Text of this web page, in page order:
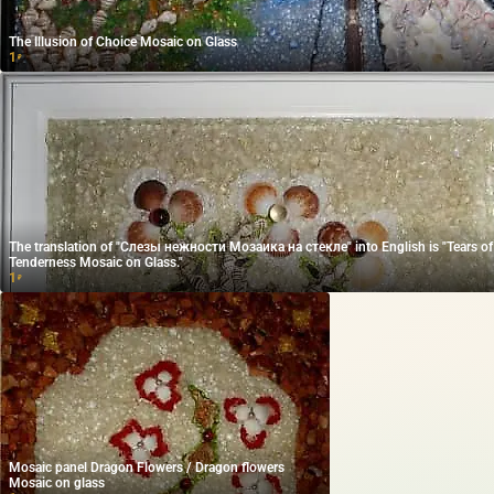
The Illusion of Choice Mosaic on Glass
1₽
The translation of "Слезы нежности Мозаика на стекле" into English is "Tears of
Tenderness Mosaic on Glass."
1 ₽
Mosaic panel Dragon Flowers / Dragon flowers
Mosaic on glass